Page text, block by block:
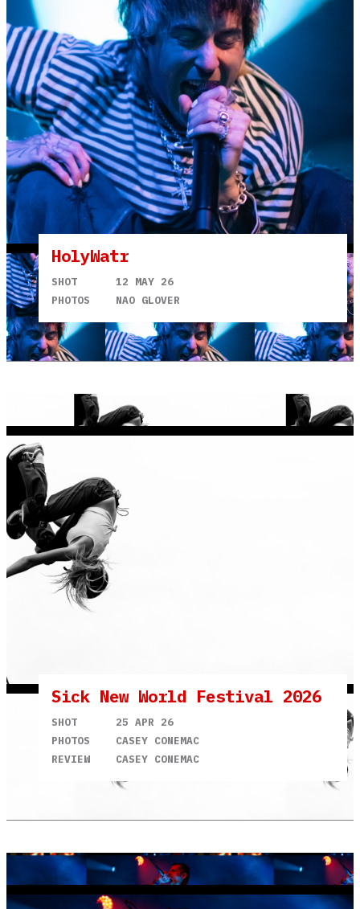
HolyWatr
SHOT
12 MAY 26
PHOTOS
NAO GLOVER
Sick New World Festival 2026
SHOT
25 APR 26
PHOTOS
CASEY CONEMAC
REVIEW
CASEY CONEMAC